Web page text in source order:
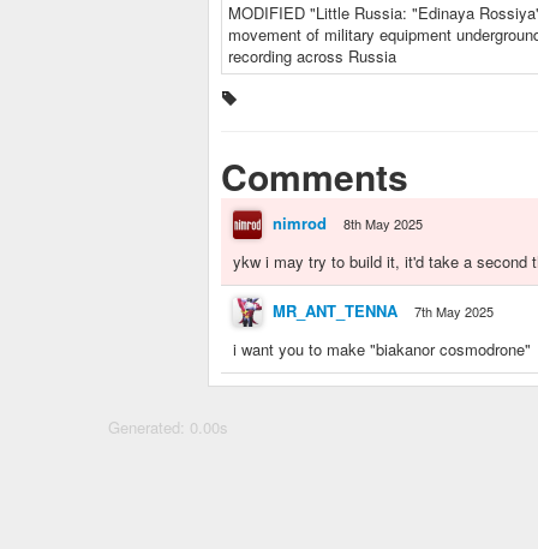
MODIFIED "Little Russia: "Edinaya
movement of military equipment
recording across Russia
Comments
nimrod 8th May 2025
ykw i may try to build it, it'd take a second
MR_ANT_TENNA 7th May 2025
i want you to make "biakanor cosmodrone"
Generated: 0.00s